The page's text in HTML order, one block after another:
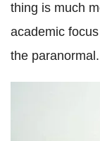
thing is much
academic
the paranormal.